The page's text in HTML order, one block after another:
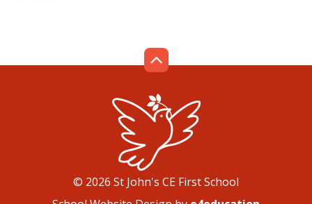
© 2026 St John's CE First School